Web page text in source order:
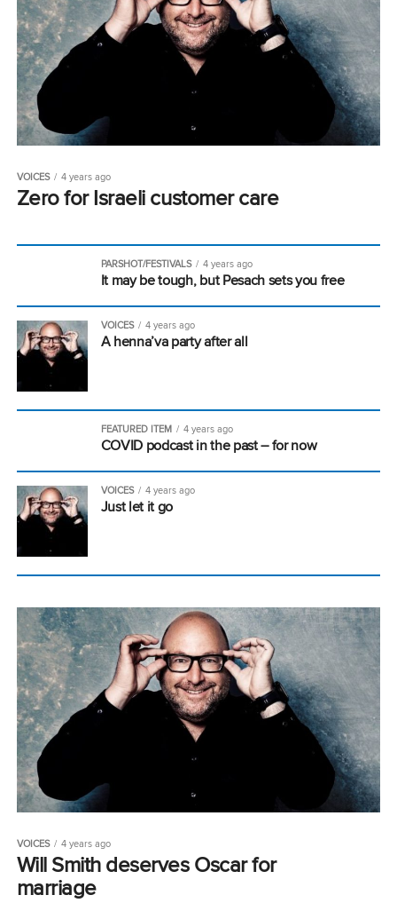
VOICES 4 years ago
Zero for Israeli customer care
PARSHOT/FESTIVALS 4 years ago
It may be tough, but Pesach sets you free
VOICES 4 years ago
A henna’va party after all
FEATURED ITEM 4 years ago
COVID podcast in the past – for now
VOICES 4 years ago
Just let it go
VOICES 4 years ago
Will Smith deserves Oscar for
marriage